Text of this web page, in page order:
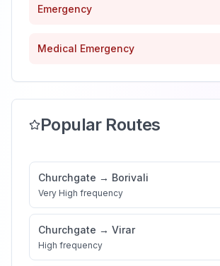
Emergency
Medical Emergency
Popular Routes
Churchgate → Borivali
Very High frequency
Churchgate → Virar
High frequency